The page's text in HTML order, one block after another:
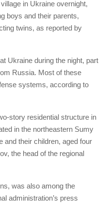
in Ukraine overnight,
boys and their parents,
twins, as reported by
Ukraine during the night, part
Russia. Most of these
systems, according to
story residential structure in
in the northeastern Sumy
and their children, aged four
the head of the regional
was also among the
administration’s press